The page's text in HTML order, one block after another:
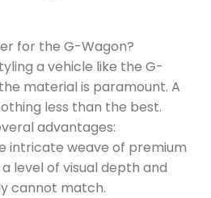
for the G-Wagon?
a vehicle like the G-
material is paramount. A
less than the best.
advantages:
intricate weave of premium
level of visual depth and
cannot match.